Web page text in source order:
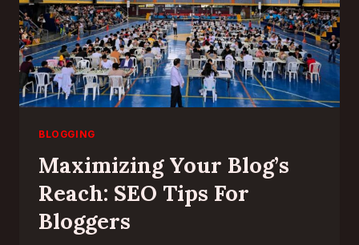
BLOGGING
Maximizing Your Blog’s
Reach: SEO Tips For
Bloggers